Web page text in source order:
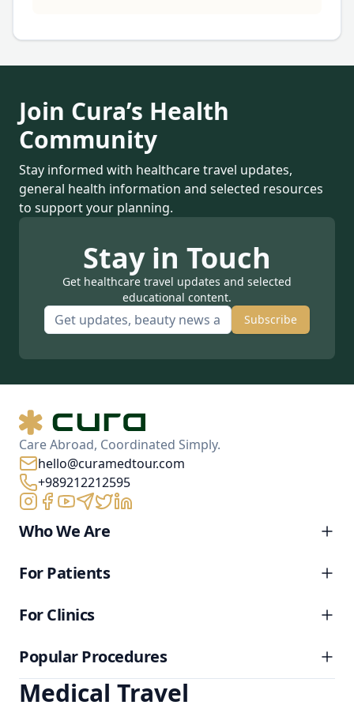
Join Cura’s Health
Community
Stay informed with healthcare travel updates,
general health information and selected resources
to support your planning.
Stay in Touch
Get healthcare travel updates and selected
educational content.
Subscribe
Care Abroad, Coordinated Simply.
hello@curamedtour.com
+989212212595
Who We Are
For Patients
For Clinics
Popular Procedures
Medical Travel